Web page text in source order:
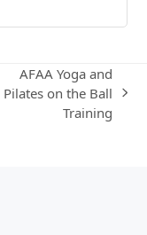
next
AFAA Yoga and
Pilates on the Ball
Training